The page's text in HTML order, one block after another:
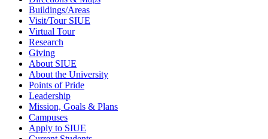
Buildings/Areas
Visit/Tour SIUE
Virtual Tour
Research
Giving
About SIUE
About the University
Points of Pride
Leadership
Mission, Goals & Plans
Campuses
Apply to SIUE